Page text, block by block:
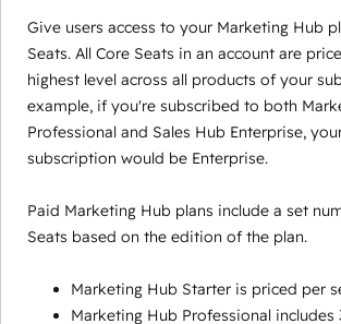
Give users access to your Marketing Hub
Seats. All Core Seats in an account are
highest level across all products of your
example, if you're subscribed to both
Professional and Sales Hub Enterprise,
subscription would be Enterprise.
Paid Marketing Hub plans include a set
Seats based on the edition of the plan.
Marketing Hub Starter is priced per
Marketing Hub Professional includes